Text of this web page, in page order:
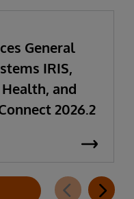
General
IRIS,
and
2026.2